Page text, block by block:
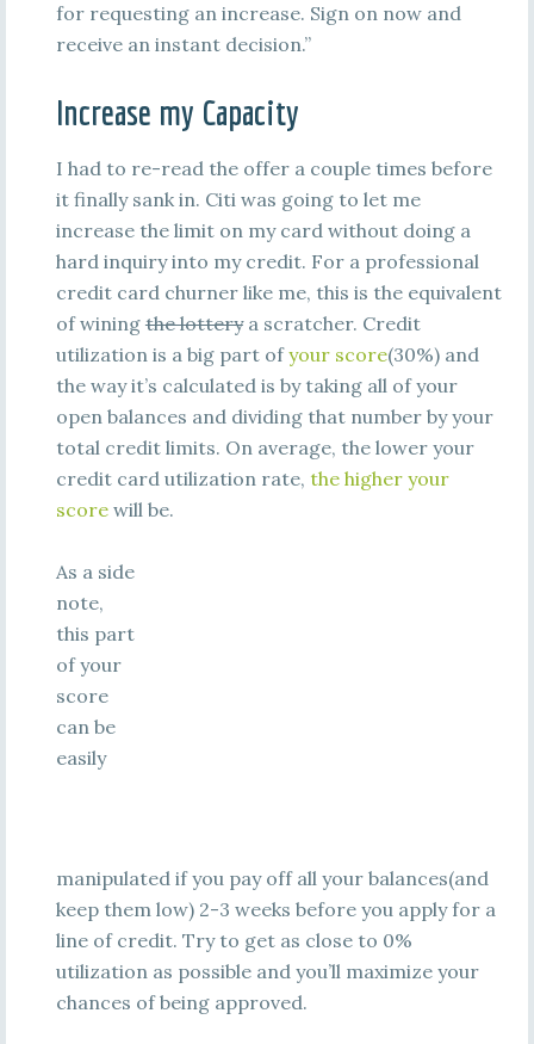
for requesting an increase. Sign on now and
receive an instant decision.”
Increase my Capacity
I had to re-read the offer a couple times before
it finally sank in. Citi was going to let me
increase the limit on my card without doing a
hard inquiry into my credit. For a professional
credit card churner like me, this is the equivalent
of wining the lotterya scratcher. Credit
utilization is a big part ofyour score(30%) and
the way it’s calculated is by taking all of your
open balances and dividing that number by your
total credit limits. On average, the lower your
credit card utilization rate, the higher your
scorewill be.
As a side
note,
this part
of your
score
can be
easily
manipulated if you pay off all your balances(and
keep them low) 2-3 weeks before you apply for a
line of credit. Try to get as close to 0%
utilization as possible and you’ll maximize your
chances of being approved.